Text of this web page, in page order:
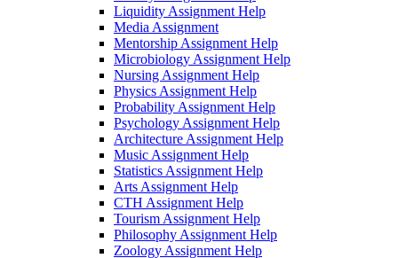
Liquidity Assignment Help
Media Assignment
Mentorship Assignment Help
Microbiology Assignment Help
Nursing Assignment Help
Physics Assignment Help
Probability Assignment Help
Psychology Assignment Help
Architecture Assignment Help
Music Assignment Help
Statistics Assignment Help
Arts Assignment Help
CTH Assignment Help
Tourism Assignment Help
Philosophy Assignment Help
Zoology Assignment Help